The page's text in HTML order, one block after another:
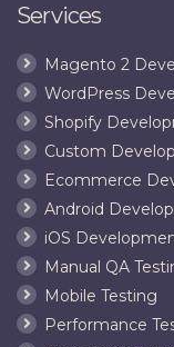
Services
Magento 2
WordPress
Shopify
Custom
Ecommerce
Android
iOS
Manual QA
Mobile Testing
Performance